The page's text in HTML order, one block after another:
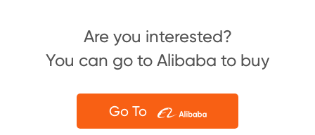
Are you interested?
You can go to Alibaba to buy
Go To